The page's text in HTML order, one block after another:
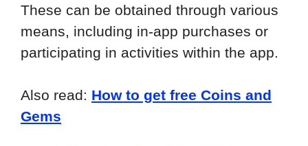
These can be obtained through various
means, including in-app purchases or
participating in activities within the app.
Also read: How to get free Coins and
Gems